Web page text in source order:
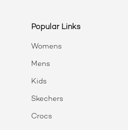
Popular Links
Womens
Mens
Kids
Skechers
Crocs